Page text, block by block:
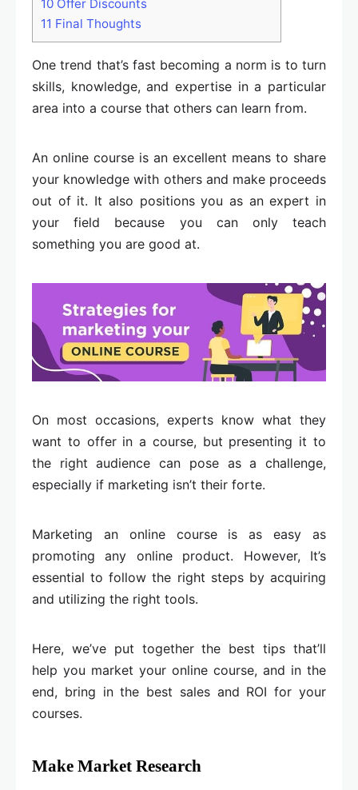
10 Offer Discounts
11 Final Thoughts
One trend that’s fast becoming a norm is to turn
skills, knowledge, and expertise in a particular
area into a course that others can learn from.
An online course is an excellent means to share
your knowledge with others and make proceeds
out of it. It also positions you as an expert in
your field because you can only teach
something you are good at.
On most occasions, experts know what they
want to offer in a course, but presenting it to
the right audience can pose as a challenge,
especially if marketing isn’t their forte.
Marketing an online course is as easy as
promoting any online product. However, It’s
essential to follow the right steps by acquiring
and utilizing the right tools.
Here, we’ve put together the best tips that’ll
help you market your online course, and in the
end, bring in the best sales and ROI for your
courses.
Make Market Research